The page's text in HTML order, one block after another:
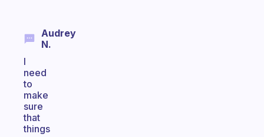
Audrey
N.
I
need
to
make
sure
that
things